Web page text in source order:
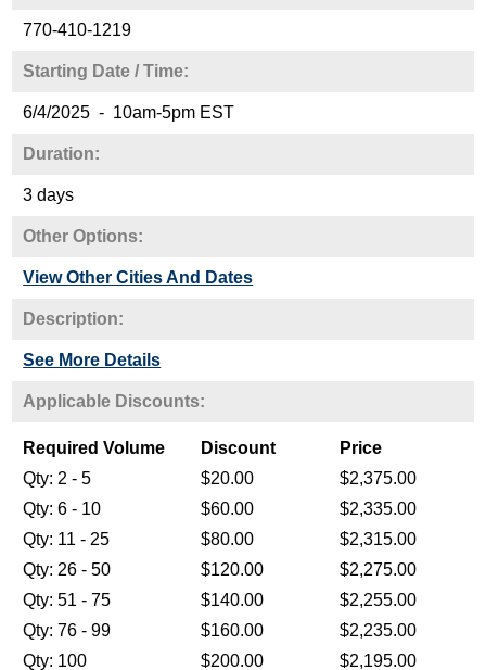
770-410-1219
Starting Date / Time:
6/4/2025 - 10am-5pm EST
Duration:
3 days
Other Options:
View Other Cities And Dates
Description:
See More Details